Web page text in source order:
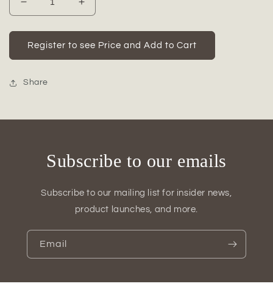
Decrease
quantity
for
Kivora
Patterned
Ceramic
Increase
quantity
for
Kivora
Patterned
Register to see Price and Add to Cart
Share
Subscribe to our emails
Subscribe to our mailing list for insider news,
product launches, and more.
Email